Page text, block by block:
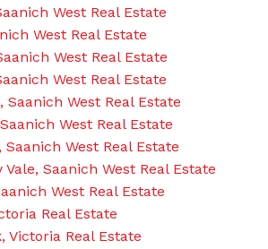
West Real Estate
West Real Estate
West Real Estate
West Real Estate
Saanich West Real Estate
West Real Estate
Saanich West Real Estate
Saanich West Real Estate
West Real Estate
Real Estate
Victoria Real Estate